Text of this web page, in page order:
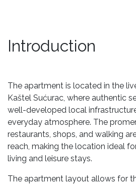
Introduction
The apartment is located in the
Kaštel Sućurac, where authentic
well-developed local
everyday atmosphere. The
restaurants, shops, and walking
reach, making the location ideal
living and leisure stays.
The apartment layout allows for